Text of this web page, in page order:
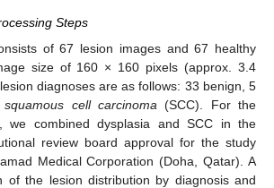
Steps
of 67 lesion images and 67 healthy
size of 160 × 160 pixels (approx. 3.4
diagnoses are as follows: 33 benign, 5
squamous cell carcinoma (SCC). For the
we combined dysplasia and SCC in the
review board approval for the study
Medical Corporation (Doha, Qatar). A
of the lesion distribution by diagnosis and